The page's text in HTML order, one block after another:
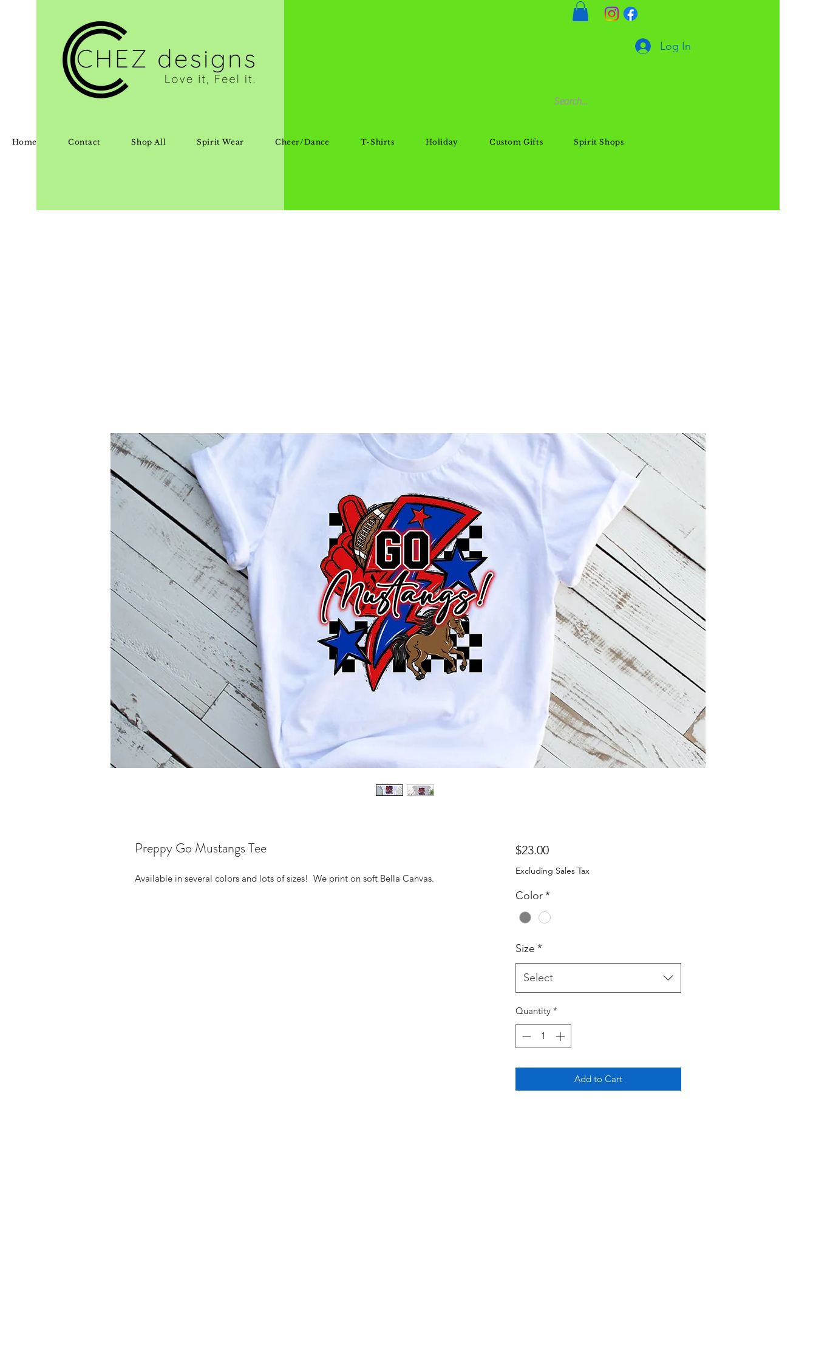
Home Contact Shop All Spirit Wear Cheer/Dance T-Shirts Holiday Custom Gifts Spirit Shops
Log In
Preppy Go Mustangs Tee
Available in several colors and lots of sizes! We print on soft Bella Canvas.
$23.00Price
Excluding Sales Tax
Color*
Size *
Select
Quantity *
Add to Cart